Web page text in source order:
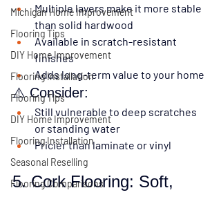
Michigan Home Improvement
Flooring Tips
DIY Home Improvement
Flooring Installation
Flooring Tips
DIY Home Improvement
Flooring Installation
Seasonal Reselling
Flooring Comparisons
Multiple layers make it more stable
than solid hardwood
Available in scratch-resistant
finishes
Adds long-term value to your home
⚠️ Consider:
Still vulnerable to deep scratches
or standing water
Pricier than laminate or vinyl
5. Cork Flooring: Soft,